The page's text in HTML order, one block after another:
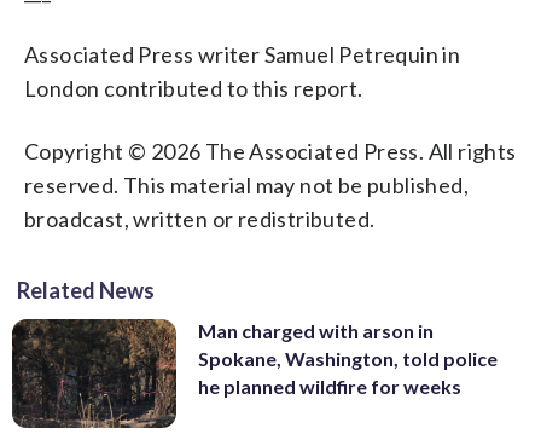
Associated Press writer Samuel Petrequin in
London contributed to this report.
Copyright © 2026 The Associated Press. All rights
reserved. This material may not be published,
broadcast, written or redistributed.
Related News
Man charged with arson in
Spokane, Washington, told police
he planned wildfire for weeks